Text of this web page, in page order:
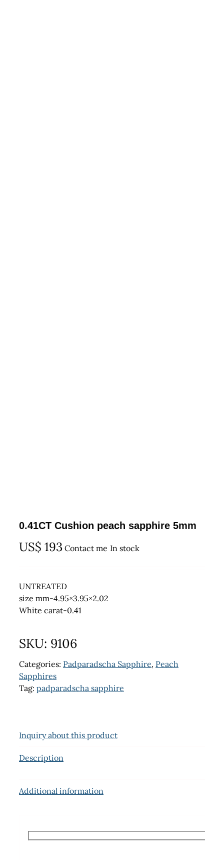
0.41CT Cushion peach sapphire 5mm
US$ 193 Contact me In stock
UNTREATED
size mm-4.95×3.95×2.02
White carat-0.41
SKU: 9106
Categories: Padparadscha Sapphire, Peach
Sapphires
Tag: padparadscha sapphire
Inquiry about this product
Description
Additional information